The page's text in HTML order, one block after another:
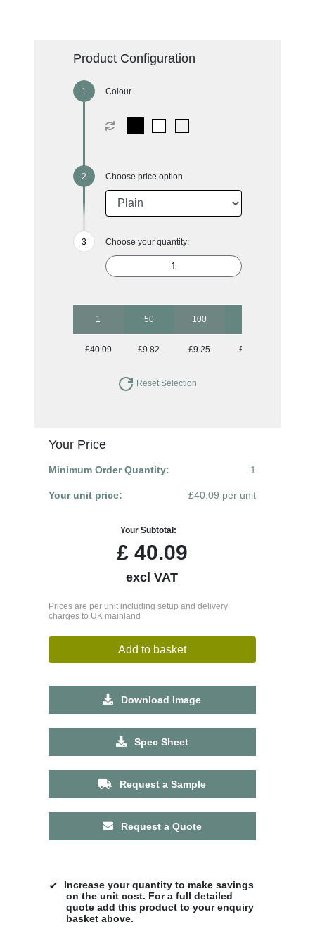
Product Configuration
Colour
Choose price option
Choose your quantity:
1 50 100
£40.09 £9.82 £9.25 £8.96
Reset Selection
Your Price
Minimum Order Quantity: 1
Your unit price: £40.09 per unit
Your Subtotal:
£40.09
excl VAT
Prices are per unit including setup and delivery
charges to UK mainland
Add to basket
Download Image
Spec Sheet
Request a Sample
Request a Quote
Increase your quantity to make savings
on the unit cost. For a full detailed
quote add this product to your enquiry
basket above.